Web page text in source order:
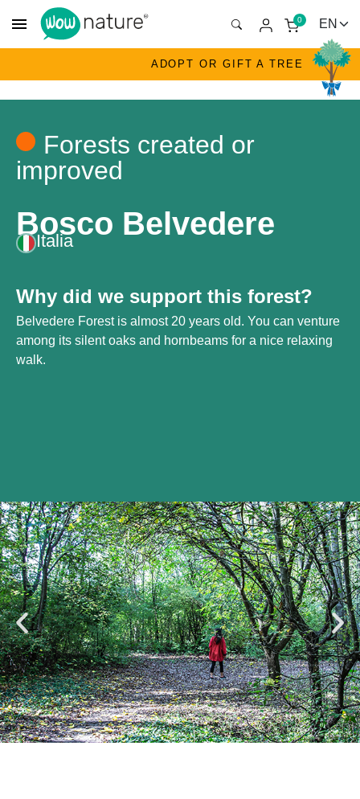
menu 0
ADOPT OR GIFT A TREE
Forests created or
improved
Bosco Belvedere
Italia
Why did we support this forest?
Belvedere Forest is almost 20 years old. You can venture
among its silent oaks and hornbeams for a nice relaxing
walk.